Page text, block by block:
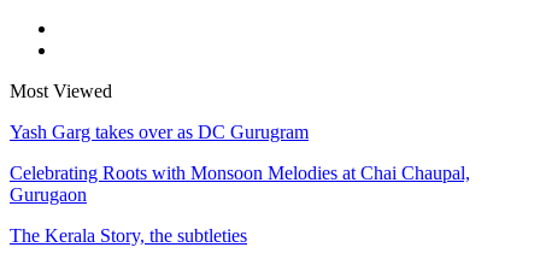
Most Viewed
Yash Garg takes over as DC Gurugram
Celebrating Roots with Monsoon Melodies at Chai Chaupal,
Gurugaon
The Kerala Story, the subtleties